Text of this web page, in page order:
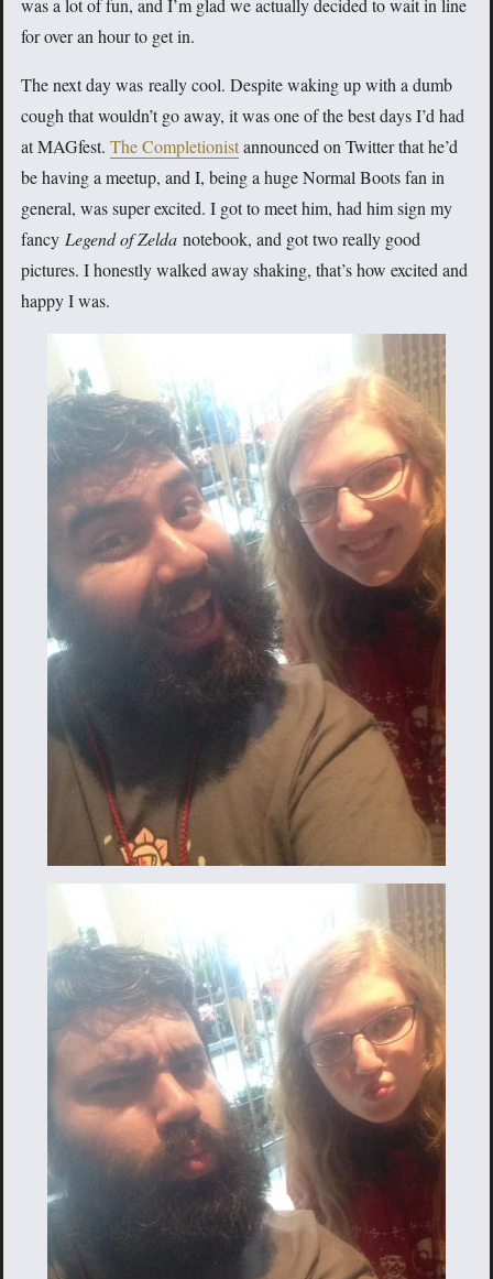
was a lot of fun, and I’m glad we actually decided to wait in line
for over an hour to get in.
The next day was really cool. Despite waking up with a dumb
cough that wouldn’t go away, it was one of the best days I’d had
at MAGfest. The Completionistannounced on Twitter that he’d
be having a meetup, and I, being a huge Normal Boots fan in
general, was super excited. I got to meet him, had him sign my
fancy Legend of Zelda notebook, and got two really good
pictures. I honestly walked away shaking, that’s how excited and
happy I was.